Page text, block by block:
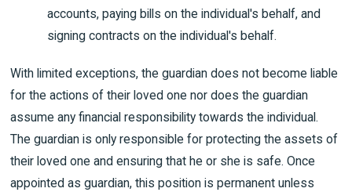
accounts, paying bills on the individual's behalf, and
signing contracts on the individual's behalf.
With limited exceptions, the guardian does not become liable
for the actions of their loved one nor does the guardian
assume any financial responsibility towards the individual.
The guardian is only responsible for protecting the assets of
their loved one and ensuring that he or she is safe. Once
appointed as guardian, this position is permanent unless